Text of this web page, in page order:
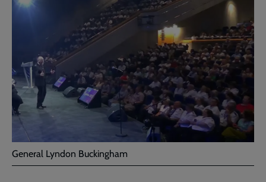
General Lyndon Buckingham